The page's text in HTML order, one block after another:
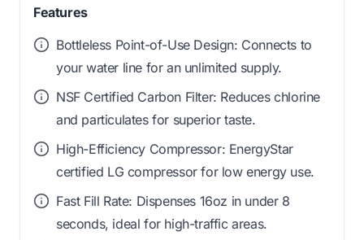
Features
Bottleless Point-of-Use Design: Connects to
your water line for an unlimited supply.
NSF Certified Carbon Filter: Reduces chlorine
and particulates for superior taste.
High-Efficiency Compressor: EnergyStar
certified LG compressor for low energy use.
Fast Fill Rate: Dispenses 16oz in under 8
seconds, ideal for high-traffic areas.